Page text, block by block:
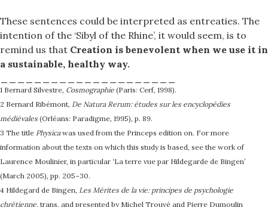
These sentences could be interpreted as entreaties. The
intention of the ‘Sibyl of the Rhine’, it would seem, is to
remind us that Creation is benevolent when we use it in
a sustainable, healthy way.
1 Bernard Silvestre, Cosmographie (Paris: Cerf, 1998).
2 Bernard Ribémont, De Natura Rerum: études sur les encyclopédies
médiévales (Orléans: Paradigme, 1995), p. 89.
3 The title Physicawas used from the Princeps edition on. For more
information about the texts on which this study is based, see the work of
Laurence Moulinier, in particular ‘La terre vue par Hildegarde de Bingen’
(March 2005), pp. 205–30.
4 Hildegard de Bingen, Les Mérites de la vie: principes de psychologie
chrétienne, trans. and presented by Michel Trouvé and Pierre Dumoulin